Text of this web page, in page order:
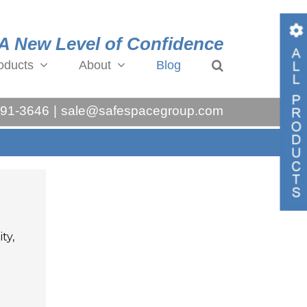
3646 sale@safespacegroup.com
About Blog
New Level of Confidence
Bar
Area